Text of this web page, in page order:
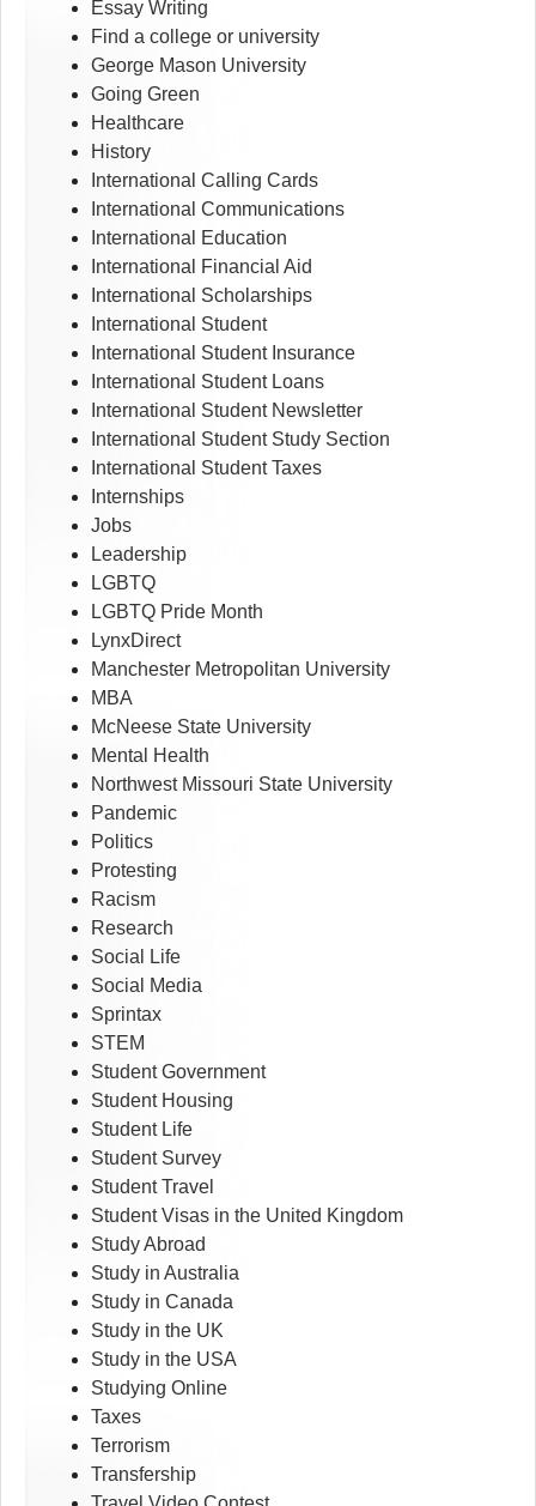
Essay Writing
Find a college or university
George Mason University
Going Green
Healthcare
History
International Calling Cards
International Communications
International Education
International Financial Aid
International Scholarships
International Student
International Student Insurance
International Student Loans
International Student Newsletter
International Student Study Section
International Student Taxes
Internships
Jobs
Leadership
LGBTQ
LGBTQ Pride Month
LynxDirect
Manchester Metropolitan University
MBA
McNeese State University
Mental Health
Northwest Missouri State University
Pandemic
Politics
Protesting
Racism
Research
Social Life
Social Media
Sprintax
STEM
Student Government
Student Housing
Student Life
Student Survey
Student Travel
Student Visas in the United Kingdom
Study Abroad
Study in Australia
Study in Canada
Study in the UK
Study in the USA
Studying Online
Taxes
Terrorism
Transfership